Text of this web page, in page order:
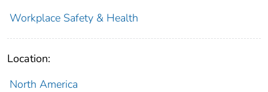
Workplace Safety & Health
Location:
North America